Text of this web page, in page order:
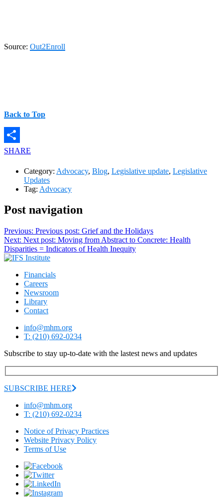
Source: Out2Enroll
Back to Top
SHARE
Category: Advocacy, Blog, Legislative update, Legislative
Updates
Tag: Advocacy
Post navigation
Previous: Previous post: Grief and the Holidays
Next: Next post: Moving from Abstract to Concrete: Health
Disparities = Indicators of Health Inequity
Financials
Careers
Newsroom
Library
Contact
info@mhm.org
T: (210) 692-0234
Subscribe to stay up-to-date with the lastest news and updates
SUBSCRIBE HERE
info@mhm.org
T: (210) 692-0234
Notice of Privacy Practices
Website Privacy Policy
Terms of Use